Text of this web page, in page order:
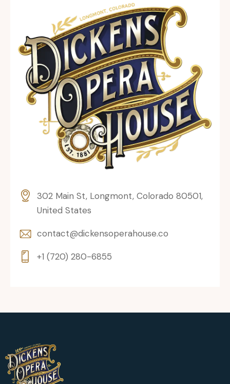
302 Main St, Longmont, Colorado 80501,
United States
contact@dickensoperahouse.co
+1 (720) 280-6855